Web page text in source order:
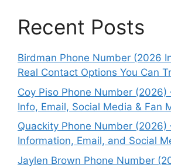
Recent Posts
Birdman Phone Number (2026
Real Contact Options You Can
Coy Piso Phone Number (2026)
Info, Email, Social Media & Fan
Quackity Phone Number (2026)
Information, Email, and Social
Jaylen Brown Phone Number